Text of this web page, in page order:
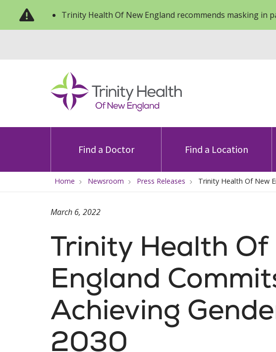
Trinity Health Of New England recommends masking in
Find a Doctor Find a Location
Home Newsroom Press Releases Trinity Health Of New
Trinity Health Of
England
Achieving
2030
March 6, 2022